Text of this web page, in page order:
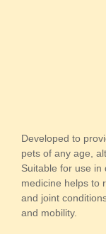
Developed to
pets of any age,
Suitable for use
medicine helps to
and joint
and mobility.